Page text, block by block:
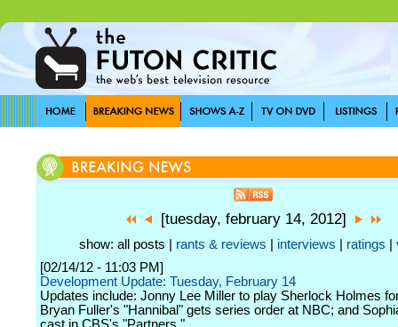
[tuesday, february 14, 2012]
show: all posts | rants & reviews interviews ratings
[02/14/12 - 11:03 PM]
Development Update: Tuesday, February 14
Updates include: Jonny Lee Miller to play Sherlock Holmes
Bryan Fuller's "Hannibal" gets series order at NBC; and